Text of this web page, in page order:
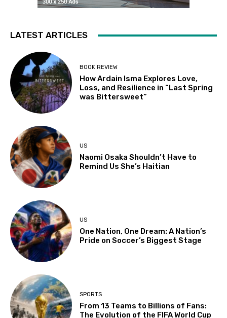
LATEST ARTICLES
BOOK REVIEW
How Ardain Isma Explores Love,
Loss, and Resilience in “Last Spring
was Bittersweet”
US
Naomi Osaka Shouldn’t Have to
Remind Us She’s Haitian
US
One Nation, One Dream: A Nation’s
Pride on Soccer’s Biggest Stage
SPORTS
From 13 Teams to Billions of Fans:
The Evolution of the FIFA World Cup